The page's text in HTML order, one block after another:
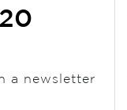
a newsletter